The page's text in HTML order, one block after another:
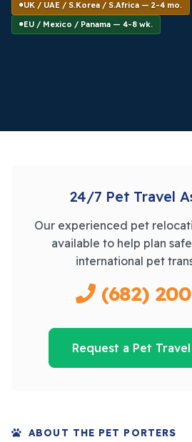
UK / UAE / S.Korea / S.Africa — 2-4 mo.
EU / Mexico / Panama — 4-8 wk.
24/7 Pet Travel
Our experienced pet
available to help plan
international pet
(682)
Request a Pet
ABOUT THE PET PORTERS